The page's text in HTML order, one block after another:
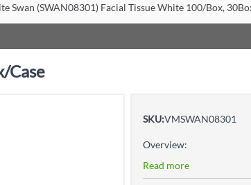
Swan (SWAN08301) Facial Tissue White 100/Box,
Case
SKU:VMSWAN08301
Overview:
Read more